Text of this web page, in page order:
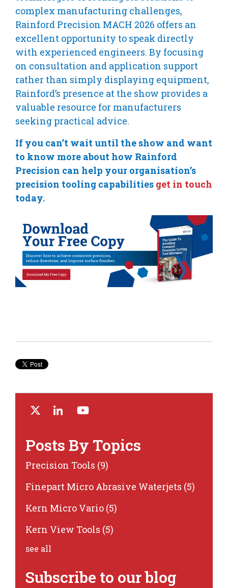
complex manufacturing challenges,
Rainford Precision MACH 2026 offers an
excellent opportunity to speak directly
with experienced engineers. By focusing
on consultation and application support
rather than simply displaying equipment,
Rainford’s presence at the show provides a
valuable resource for manufacturers
seeking practical advice.
If you can’t wait until the show and want
to know more about how Rainford
Precision can help your organisation’s
precision tooling capabilities get in touch
today.
Posts By Topics
Precision Tools (9)
Finepart Micro Abrasive Waterjets (5)
Kern Micro Vario (5)
Kern View Tools (5)
see all
Subscribe to our blog